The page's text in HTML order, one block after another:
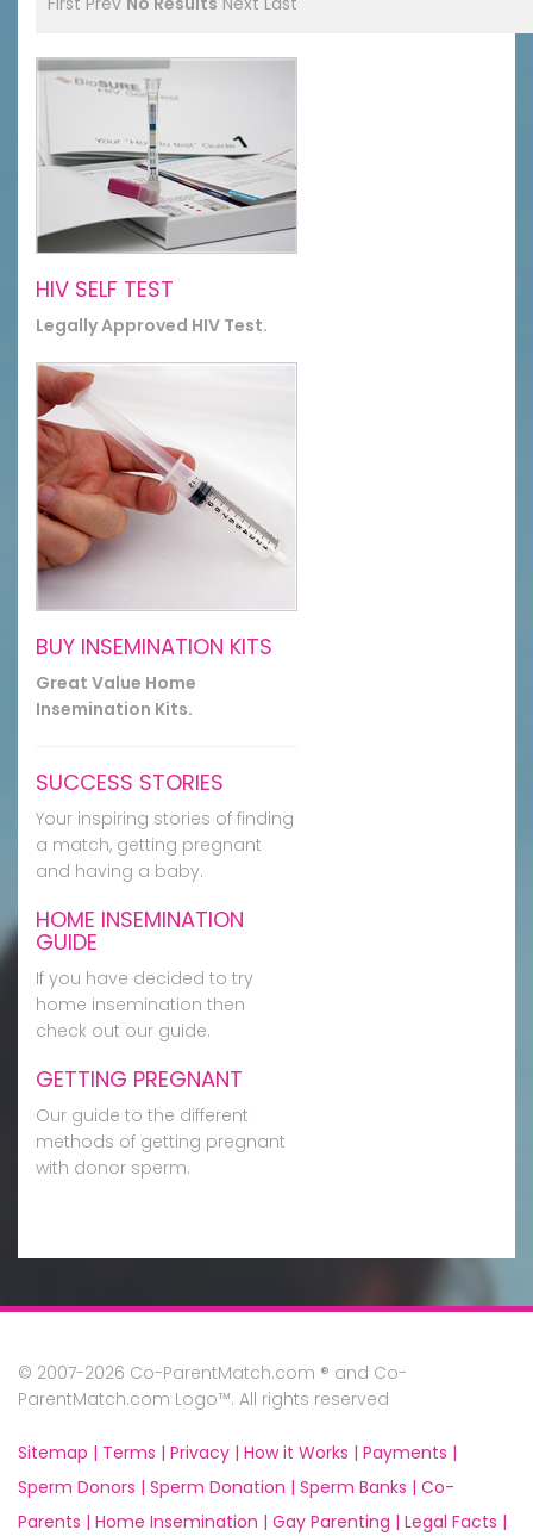
HIV SELF TEST
Legally Approved HIV Test.
BUY INSEMINATION KITS
Great Value Home
Insemination Kits.
SUCCESS STORIES
Your inspiring stories of finding
a match, getting pregnant
and having a baby.
HOME INSEMINATION
GUIDE
If you have decided to try
home insemination then
check out our guide.
GETTING PREGNANT
Our guide to the different
methods of getting pregnant
with donor sperm.
© 2007-2026 Co-ParentMatch.com ® and Co-
ParentMatch.com Logo™. All rights reserved
Sitemap | Terms | Privacy | How it Works | Payments |
Sperm Donors | Sperm Donation | Sperm Banks | Co-
Parents | Home Insemination | Gay Parenting | Legal Facts |